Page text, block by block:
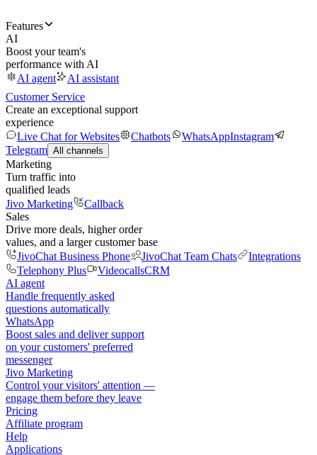
Features
AI
Boost your team's
performance with AI
AI agent
AI assistant
Customer Service
Create an exceptional support
experience
Live Chat for Websites
Chatbots WhatsAppInstagram
Telegram All channels
Marketing
Turn traffic into
qualified leads
Jivo Marketing
Callback
Sales
Drive more deals, higher order
values, and a larger customer base
JivoChat Business Phone
JivoChat Team Chats
Integrations
Telephony Plus
VideocallsCRM
AI agent
Handle frequently asked
questions automatically
WhatsApp
Boost sales and deliver support
on your customers' preferred
messenger
Jivo Marketing
Control your visitors' attention —
engage them before they leave
Pricing
Affiliate program
Help
Applications